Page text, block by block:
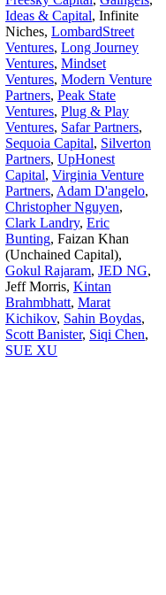
Ideas & Capital, Infinite
Niches, LombardStreet
Ventures, Long Journey
Ventures, Mindset
Ventures, Modern Venture
Partners, Peak State
Ventures, Plug & Play
Ventures, Safar Partners,
Sequoia Capital, Silverton
Partners, UpHonest
Capital, Virginia Venture
Partners, Adam D'angelo,
Christopher Nguyen,
Clark Landry, Eric
Bunting, Faizan Khan
(Unchained Capital),
Gokul Rajaram, JED NG,
Jeff Morris, Kintan
Brahmbhatt, Marat
Kichikov, Sahin Boydas,
Scott Banister, Siqi Chen,
SUE XU